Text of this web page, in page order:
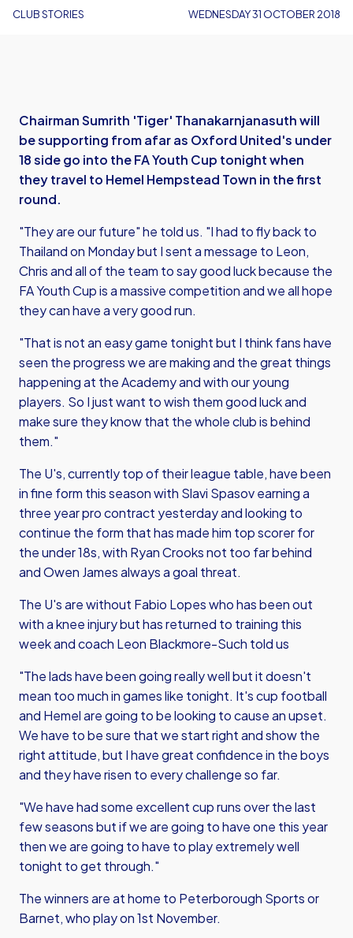
CLUB STORIES WEDNESDAY 31 OCTOBER 2018
Chairman Sumrith 'Tiger' Thanakarnjanasuth will
be supporting from afar as Oxford United's under
18 side go into the FA Youth Cup tonight when
they travel to Hemel Hempstead Town in the first
round.
"They are our future" he told us. "I had to fly back to
Thailand on Monday but I sent a message to Leon,
Chris and all of the team to say good luck because the
FA Youth Cup is a massive competition and we all hope
they can have a very good run.
"That is not an easy game tonight but I think fans have
seen the progress we are making and the great things
happening at the Academy and with our young
players. So I just want to wish them good luck and
make sure they know that the whole club is behind
them."
The U's, currently top of their league table, have been
in fine form this season with Slavi Spasov earning a
three year pro contract yesterday and looking to
continue the form that has made him top scorer for
the under 18s, with Ryan Crooks not too far behind
and Owen James always a goal threat.
The U's are without Fabio Lopes who has been out
with a knee injury but has returned to training this
week and coach Leon Blackmore-Such told us
"The lads have been going really well but it doesn't
mean too much in games like tonight. It's cup football
and Hemel are going to be looking to cause an upset.
We have to be sure that we start right and show the
right attitude, but I have great confidence in the boys
and they have risen to every challenge so far.
"We have had some excellent cup runs over the last
few seasons but if we are going to have one this year
then we are going to have to play extremely well
tonight to get through."
The winners are at home to Peterborough Sports or
Barnet, who play on 1st November.